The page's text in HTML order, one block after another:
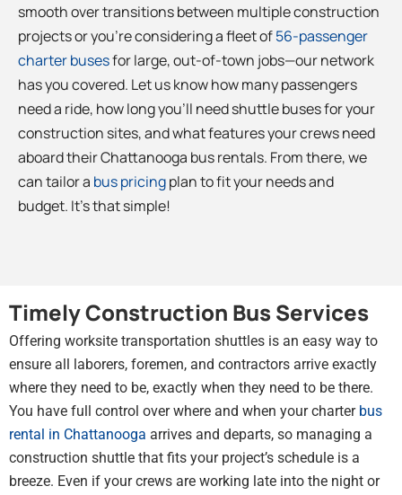
smooth over transitions between multiple construction
projects or you’re considering a fleet of56-passenger
charter busesfor large, out-of-town jobs—our network
has you covered. Let us know how many passengers
need a ride, how long you’ll need shuttle buses for your
construction sites, and what features your crews need
aboard their Chattanooga bus rentals. From there, we
can tailor a bus pricingplan to fit your needs and
budget. It’s that simple!
Timely Construction Bus Services
Offering worksite transportation shuttles is an easy way to
ensure all laborers, foremen, and contractors arrive exactly
where they need to be, exactly when they need to be there.
You have full control over where and when your charter bus
rental in Chattanooga arrives and departs, so managing a
construction shuttle that fits your project’s schedule is a
breeze. Even if your crews are working late into the night or